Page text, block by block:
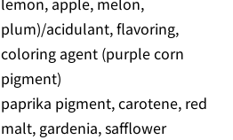
plum)/acidulant, flavoring,
coloring agent (purple corn
pigment)
paprika pigment, carotene, red
malt, gardenia, safflower